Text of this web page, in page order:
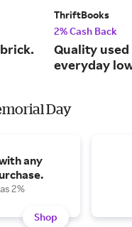
ThriftBooks
2% Cash Back
Quality
everyday
Day
any
2%
Shop